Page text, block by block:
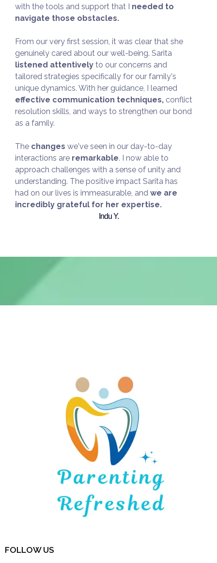
with the tools and support that I needed to
navigate those obstacles.
From our very first session, it was clear that she
genuinely cared about our well-being. Sarita
listened attentively to our concerns and
tailored strategies specifically for our family's
unique dynamics. With her guidance, I learned
effective communication techniques, conflict
resolution skills, and ways to strengthen our bond
as a family.
The changes we've seen in our day-to-day
interactions are remarkable. I now able to
approach challenges with a sense of unity and
understanding. The positive impact Sarita has
had on our lives is immeasurable, and we are
incredibly grateful for her expertise.
Indu Y.
FOLLOW US